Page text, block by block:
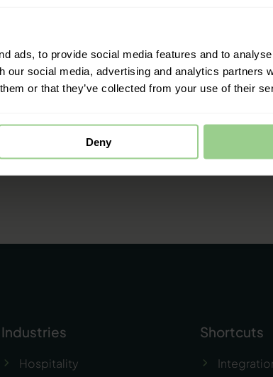
ads, to provide social media features and to
our social media, advertising and analytics partners
or that they’ve collected from your use of their
Deny
Industries
Hospitality
Shortcuts